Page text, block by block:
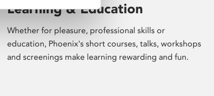
Learning & Education
Whether for pleasure, professional skills or
education, Phoenix's short courses, talks, workshops
and screenings make learning rewarding and fun.